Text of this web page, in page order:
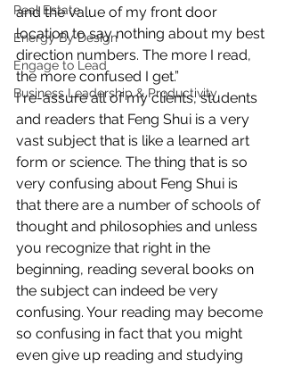
Real Estate
Energy By Design
Engage to Lead
Business Leadership & Productivity
and the value of my front door
location to say nothing about my best
direction numbers. The more I read,
the more confused I get.”
I re-assure all of my clients, students
and readers that Feng Shui is a very
vast subject that is like a learned art
form or science. The thing that is so
very confusing about Feng Shui is
that there are a number of schools of
thought and philosophies and unless
you recognize that right in the
beginning, reading several books on
the subject can indeed be very
confusing. Your reading may become
so confusing in fact that you might
even give up reading and studying